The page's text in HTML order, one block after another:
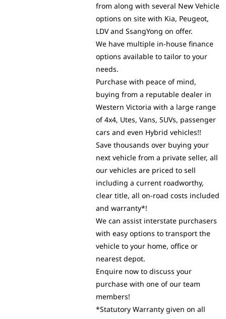
from along with several New Vehicle
options on site with Kia, Peugeot,
LDV and SsangYong on offer.
We have multiple in-house finance
options available to tailor to your
needs.
Purchase with peace of mind,
buying from a reputable dealer in
Western Victoria with a large range
of 4x4, Utes, Vans, SUVs, passenger
cars and even Hybrid vehicles!!
Save thousands over buying your
next vehicle from a private seller, all
our vehicles are priced to sell
including a current roadworthy,
clear title, all on-road costs included
and warranty*!
We can assist interstate purchasers
with easy options to transport the
vehicle to your home, office or
nearest depot.
Enquire now to discuss your
purchase with one of our team
members!
*Statutory Warranty given on all